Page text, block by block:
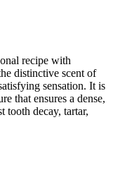
recipe with
distinctive scent of
sensation. It is
that ensures a dense,
tooth decay, tartar,